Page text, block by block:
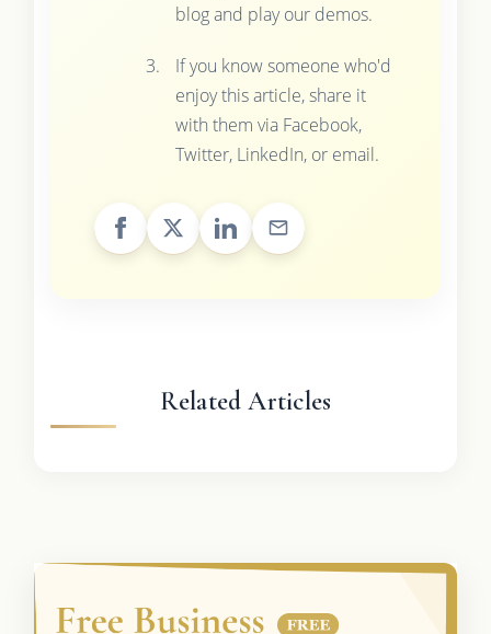
blog and play our demos.
If you know someone who'd
enjoy this article, share it
with them via Facebook,
Twitter, LinkedIn, or email.
Related Articles